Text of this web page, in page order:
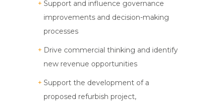
Support and influence governance
improvements and decision-making
processes
Drive commercial thinking and identify
new revenue opportunities
Support the development of a
proposed refurbish project,